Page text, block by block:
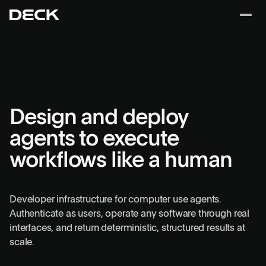
Design and deploy
agents to execute
workflows like a human
Developer infrastructure for computer use agents.
Authenticate as users, operate any software through real
interfaces, and return deterministic, structured results at
scale.